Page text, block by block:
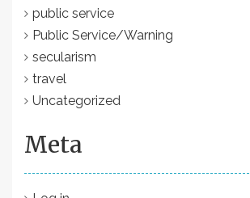
public service
Public Service/Warning
secularism
travel
Uncategorized
Meta